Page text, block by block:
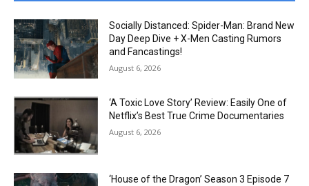
Socially Distanced: Spider-Man: Brand New
Day Deep Dive + X-Men Casting Rumors
and Fancastings!
August 6, 2026
‘A Toxic Love Story’ Review: Easily One of
Netflix’s Best True Crime Documentaries
August 6, 2026
‘House of the Dragon’ Season 3 Episode 7